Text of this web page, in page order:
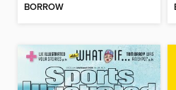
BORROW